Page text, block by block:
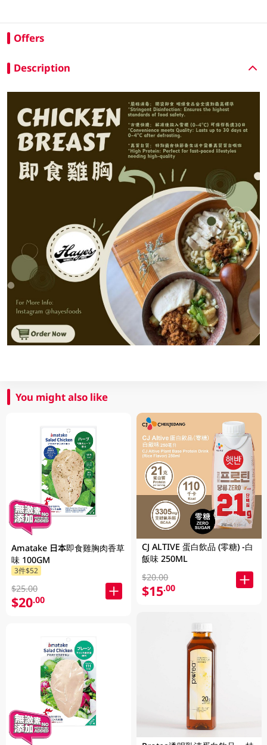
Offers
Description
You might also like
Amatake 日本即食雞胸肉香草
味 100GM
3件$52
$25.00
$20.00
CJ ALTIVE 蛋白飲品 (零糖) -白
飯味 250ML
$20.00
$15.00